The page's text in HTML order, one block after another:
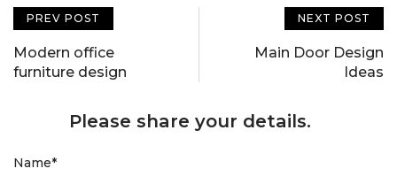
PREV POST
Modern office
furniture design
NEXT POST
Main Door Design
Ideas
Please share your details.
Name*